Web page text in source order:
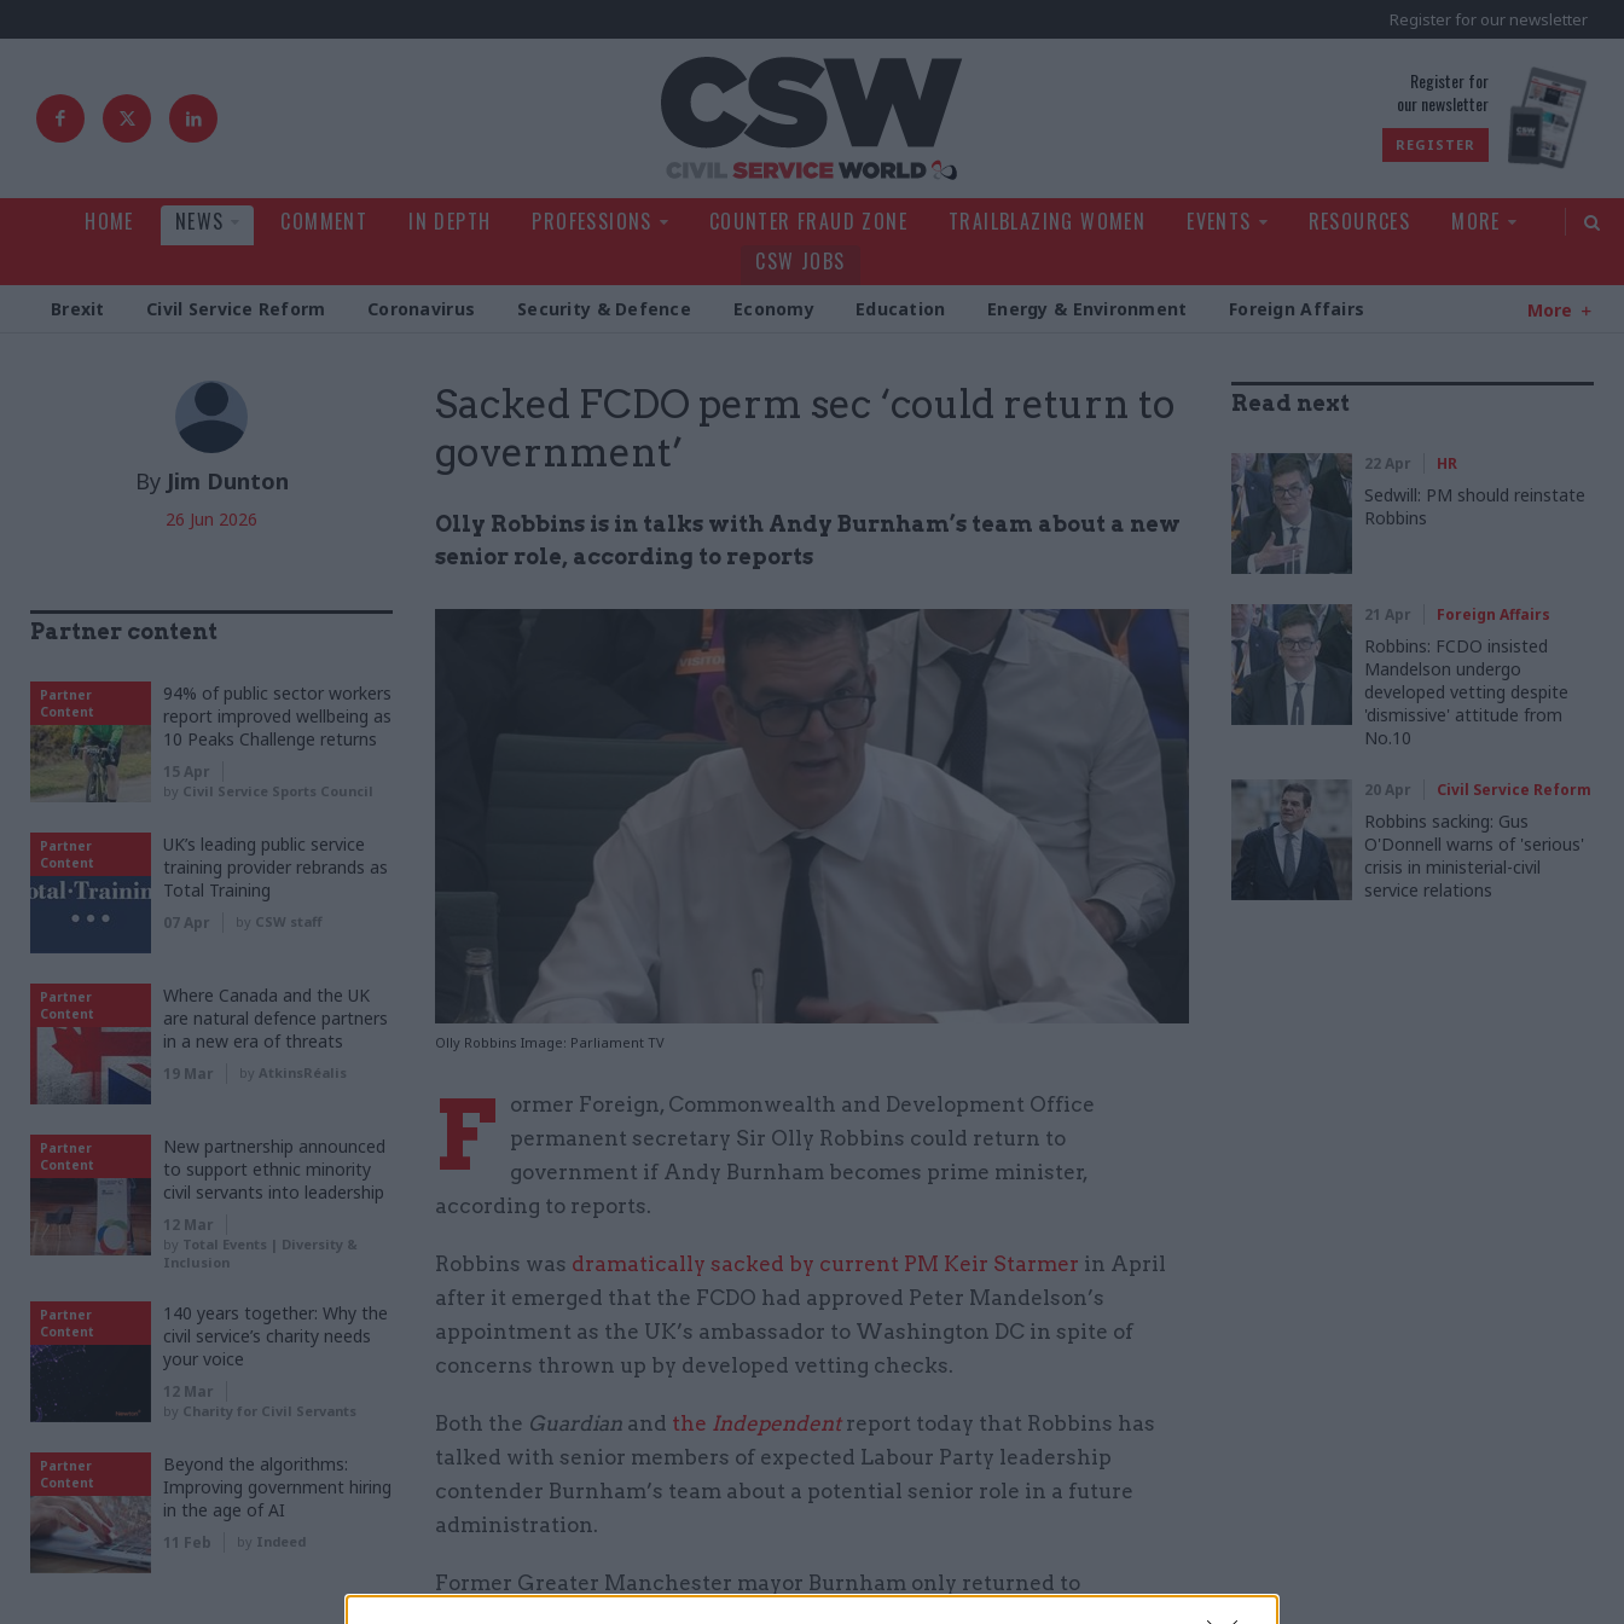
Register for our newsletter
Register for
our newsletter
REGISTER
HOME NEWS COMMENT IN DEPTH PROFESSIONS COUNTER FRAUD ZONE TRAILBLAZING WOMEN EVENTS RESOURCES
MORE
CSW JOBS
Brexit Civil Service Reform Coronavirus Security & Defence Economy Education Energy & Environment Foreign Affairs More
Sacked FCDO perm sec ‘could return to
government’
Olly Robbins is in talks with Andy Burnham’s team about a new
senior role, according to reports
Olly Robbins Image: Parliament TV
By Jim Dunton
26 Jun 2026
F
ormer Foreign, Commonwealth and Development Office
permanent secretary Sir Olly Robbins could return to
government if Andy Burnham becomes prime minister,
according to reports.
Robbins was dramatically sacked by current PM Keir Starmer in April
after it emerged that the FCDO had approved Peter Mandelson’s
appointment as the UK’s ambassador to Washington DC in spite of
concerns thrown up by developed vetting checks.
Both the Guardian and the Independent report today that Robbins has
talked with senior members of expected Labour Party leadership
contender Burnham’s team about a potential senior role in a future
administration.
Former Greater Manchester mayor Burnham only returned to
Read next
22 Apr HR
Sedwill: PM should reinstate
Robbins
21 Apr Foreign Affairs
Robbins: FCDO insisted
Mandelson undergo
developed vetting despite
'dismissive' attitude from
No.10
20 Apr Civil Service Reform
Robbins sacking: Gus
O'Donnell warns of 'serious'
crisis in ministerial-civil
service relations
Partner content
Partner
Content
94% of public sector workers
report improved wellbeing as
10 Peaks Challenge returns
15 Apr
by Civil Service Sports Council
Partner
Content
UK’s leading public service
training provider rebrands as
Total Training
07 Apr by CSW staff
Partner
Content
Where Canada and the UK
are natural defence partners
in a new era of threats
19 Mar by AtkinsRéalis
Partner
Content
New partnership announced
to support ethnic minority
civil servants into leadership
12 Mar
by Total Events | Diversity &
Inclusion
Partner
Content
140 years together: Why the
civil service’s charity needs
your voice
12 Mar
by Charity for Civil Servants
Partner
Content
Beyond the algorithms:
Improving government hiring
in the age of AI
11 Feb by Indeed